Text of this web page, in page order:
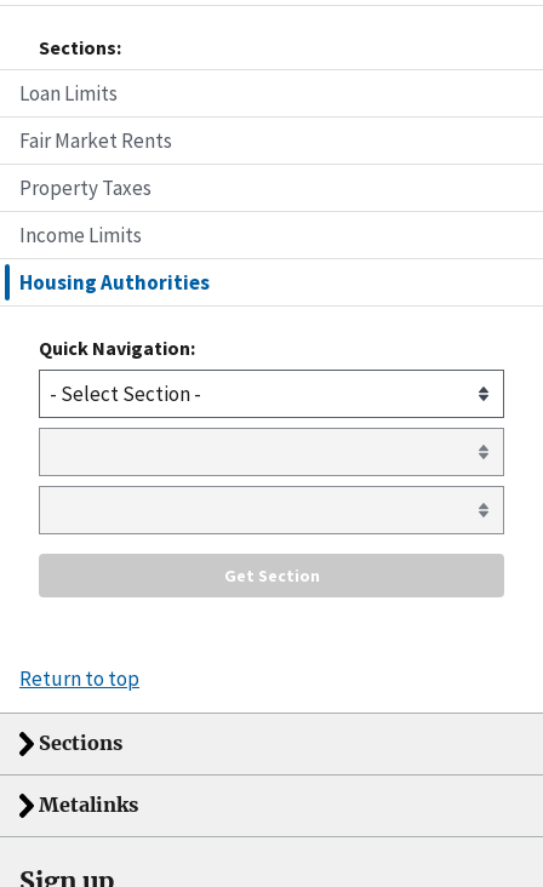
Sections:
Loan Limits
Fair Market Rents
Property Taxes
Income Limits
Housing Authorities
Quick Navigation:
Return to top
Sections
Metalinks